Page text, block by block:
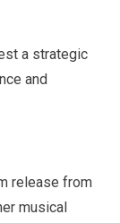
a strategic
and
release from
musical